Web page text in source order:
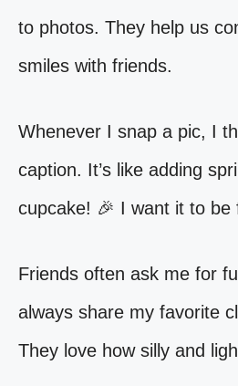
to photos. They help us
smiles with friends.
Whenever I snap a pic, I
caption. It’s like adding
cupcake! 🎉 I want it to be
Friends often ask me for
always share my favorite
They love how silly and